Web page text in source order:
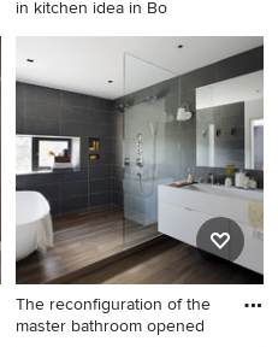
in kitchen idea in Bo
Eat-in kitchen - coastal eat-in
kitchen idea in Boston with
shaker cabinets, white
cabinets, glass tile
backsplash, granite
countertops, blue
backsplash, stainless steel
appliances and an island
The reconfiguration of the
master bathroom opened